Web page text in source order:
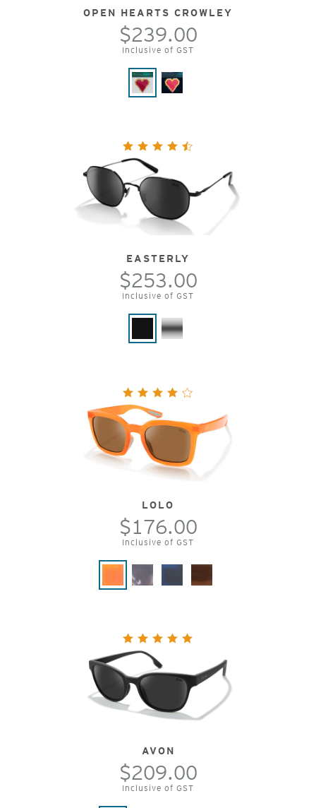
OPEN HEARTS CROWLEY
$239.00
Inclusive of GST
EASTERLY
$253.00
Inclusive of GST
LOLO
$176.00
Inclusive of GST
AVON
$209.00
Inclusive of GST